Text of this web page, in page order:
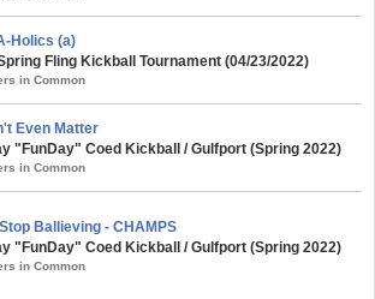
Holics (a)
Fling Kickball Tournament (04/23/2022)
in Common
Even Matter
"FunDay" Coed Kickball / Gulfport (Spring 2022)
in Common
Ballieving - CHAMPS
"FunDay" Coed Kickball / Gulfport (Spring 2022)
in Common